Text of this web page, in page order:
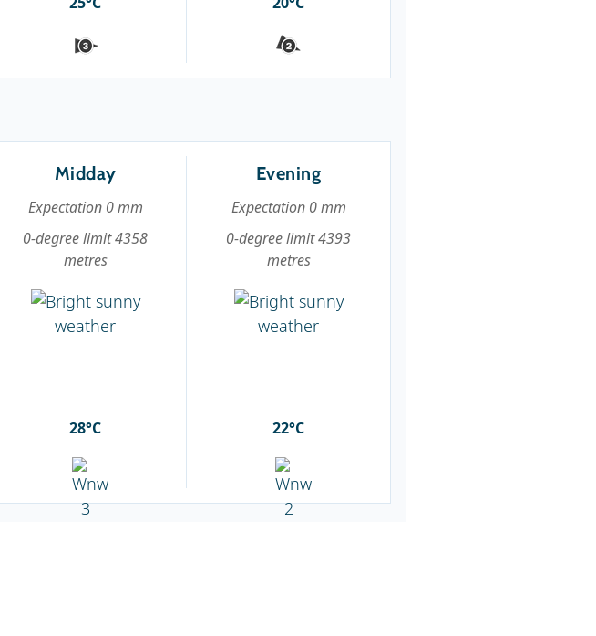
Midday
Expectation 0 mm
0-degree limit 4358
metres
28°C
Evening
Expectation 0 mm
0-degree limit 4393
metres
22°C